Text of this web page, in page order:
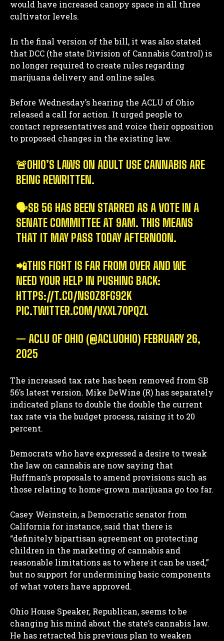
would have increased canopy space in all three
cultivator levels.
In the final version of the bill, it was also stated
that DCC (the state Division of Cannabis Control) is
no longer required to create rules regarding
marijuana delivery and online sales.
Before Wednesday’s hearing the ACLU of Ohio
released a call for action. It urged people to
contact representatives and voice their opposition
to proposed changes in the existing law.
🚨OHIO’S LAWS ON ADULT USE CANNABIS ARE
BEING REWRITTEN.
🗣️SB 56 HAS BEEN STARRED AS A VOTE IN A
SENATE COMMITTEE AT 9AM. THIS MEANS
THAT IT MAY PASS TODAY AFTERNOON.
📲THIS FIGHT IS FAR FROM OVER AND WE
NEED YOUR HELP IN PUSHING BACK:
HTTPS://T.CO/NSOZ8FG92K
PIC.TWITTER.COM/VXXL7OPQZL
— ACLU OF OHIO (@ACLUOHIO) FEBRUARY 26,
2025
The increased tax rate has been removed from SB
56’s latest version. Mike DeWine (R) has separately
indicated plans to double the double the current
tax rate via the budget process, raising it to 20
percent.
Democrats who have expressed a desire to tweak
the law on cannabis are now saying that
Huffman’s proposals to amend provisions such as
those relating to home-grown marijuana go too far.
Casey Weinstein, a Democratic senator from
California for instance, said that there is
“definitely bipartisan agreement on protecting
children in the marketing of cannabis and
reasonable limitations as to where it can be used,”
but no support for undermining basic components
of what voters have approved.
Ohio House Speaker, Republican, seems to be
changing his mind about the state’s cannabis law.
He has retracted his previous plan to weaken